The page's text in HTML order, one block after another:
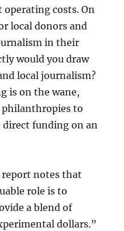
costs. On
local donors and
in their
would you draw
local journalism?
is on the wane,
philanthropies to
direct funding on an
notes that
role is to
a blend of
dollars.”